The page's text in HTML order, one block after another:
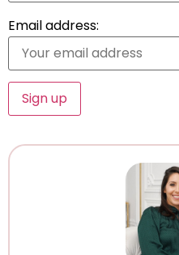
Email address: